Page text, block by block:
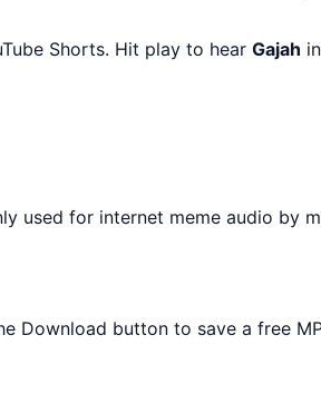
Shorts. Hit play to hear Gajah
used for internet meme audio by
button to save a free